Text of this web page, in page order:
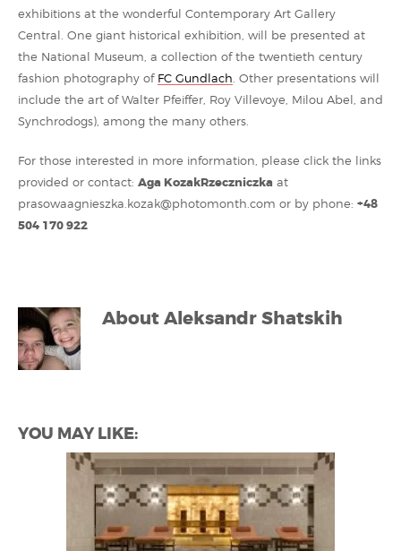
exhibitions at the wonderful Contemporary Art Gallery
Central. One giant historical exhibition, will be presented at
the National Museum, a collection of the twentieth century
fashion photography of FC Gundlach . Other presentations will
include the art of Walter Pfeiffer, Roy Villevoye, Milou Abel, and
Synchrodogs), among the many others.
For those interested in more information, please click the links
provided or contact: Aga KozakRzeczniczka at
prasowaagnieszka.kozak@photomonth.com or by phone: +48
504 170 922
AboutAleksandr Shatskih
YOU MAY LIKE: